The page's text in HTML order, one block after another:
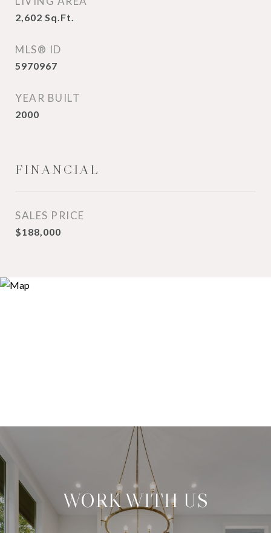
2,602 Sq.Ft.
MLS® ID
5970967
YEAR BUILT
2000
FINANCIAL
SALES PRICE
$188,000
WORK WITH US